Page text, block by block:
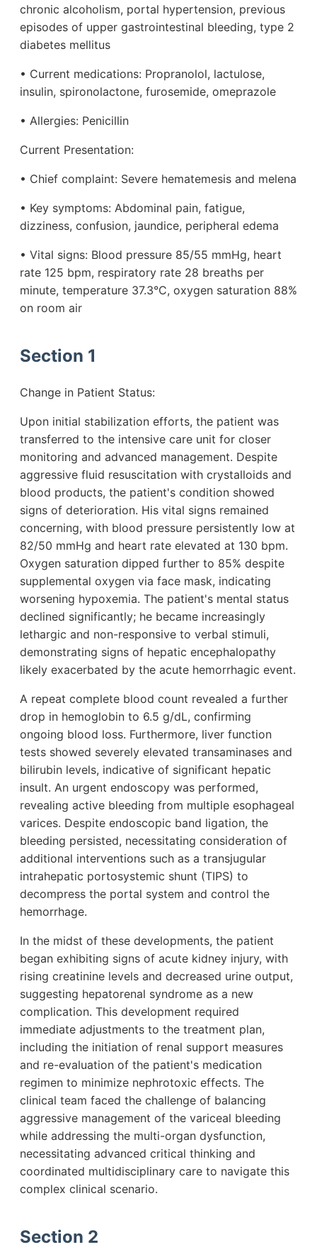
chronic alcoholism, portal hypertension, previous
episodes of upper gastrointestinal bleeding, type 2
diabetes mellitus
• Current medications: Propranolol, lactulose,
insulin, spironolactone, furosemide, omeprazole
• Allergies: Penicillin
Current Presentation:
• Chief complaint: Severe hematemesis and melena
• Key symptoms: Abdominal pain, fatigue,
dizziness, confusion, jaundice, peripheral edema
• Vital signs: Blood pressure 85/55 mmHg, heart
rate 125 bpm, respiratory rate 28 breaths per
minute, temperature 37.3°C, oxygen saturation 88%
on room air
Section 1
Change in Patient Status:
Upon initial stabilization efforts, the patient was
transferred to the intensive care unit for closer
monitoring and advanced management. Despite
aggressive fluid resuscitation with crystalloids and
blood products, the patient's condition showed
signs of deterioration. His vital signs remained
concerning, with blood pressure persistently low at
82/50 mmHg and heart rate elevated at 130 bpm.
Oxygen saturation dipped further to 85% despite
supplemental oxygen via face mask, indicating
worsening hypoxemia. The patient's mental status
declined significantly; he became increasingly
lethargic and non-responsive to verbal stimuli,
demonstrating signs of hepatic encephalopathy
likely exacerbated by the acute hemorrhagic event.
A repeat complete blood count revealed a further
drop in hemoglobin to 6.5 g/dL, confirming
ongoing blood loss. Furthermore, liver function
tests showed severely elevated transaminases and
bilirubin levels, indicative of significant hepatic
insult. An urgent endoscopy was performed,
revealing active bleeding from multiple esophageal
varices. Despite endoscopic band ligation, the
bleeding persisted, necessitating consideration of
additional interventions such as a transjugular
intrahepatic portosystemic shunt (TIPS) to
decompress the portal system and control the
hemorrhage.
In the midst of these developments, the patient
began exhibiting signs of acute kidney injury, with
rising creatinine levels and decreased urine output,
suggesting hepatorenal syndrome as a new
complication. This development required
immediate adjustments to the treatment plan,
including the initiation of renal support measures
and re-evaluation of the patient's medication
regimen to minimize nephrotoxic effects. The
clinical team faced the challenge of balancing
aggressive management of the variceal bleeding
while addressing the multi-organ dysfunction,
necessitating advanced critical thinking and
coordinated multidisciplinary care to navigate this
complex clinical scenario.
Section 2